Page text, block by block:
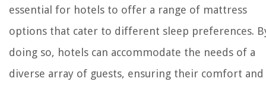
essential for hotels to offer a range of mattress
options that cater to different sleep preferences.
doing so, hotels can accommodate the needs of a
diverse array of guests, ensuring their comfort and